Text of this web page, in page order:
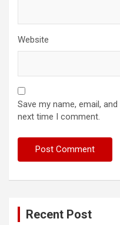
Website
Save my name, email,
next time I comment.
Recent Post